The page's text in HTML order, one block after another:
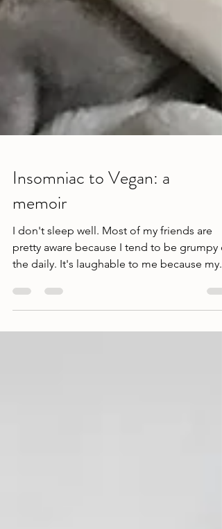
Insomniac to Vegan: a
memoir
I don't sleep well. Most of my friends are
the daily. It's laughable to me because my...